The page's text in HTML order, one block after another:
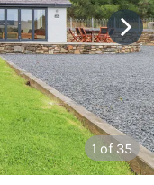
1 of 35